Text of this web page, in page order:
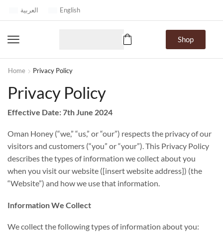
العربية English
Shop
Home Privacy Policy
Privacy Policy
Effective Date:7th June 2024
Oman Honey (“we,” “us,” or “our”) respects the privacy of our
visitors and customers (“you” or “your”). This Privacy Policy
describes the types of information we collect about you
when you visit our website ([insert website address]) (the
“Website”) and how we use that information.
Information We Collect
We collect the following types of information about you: